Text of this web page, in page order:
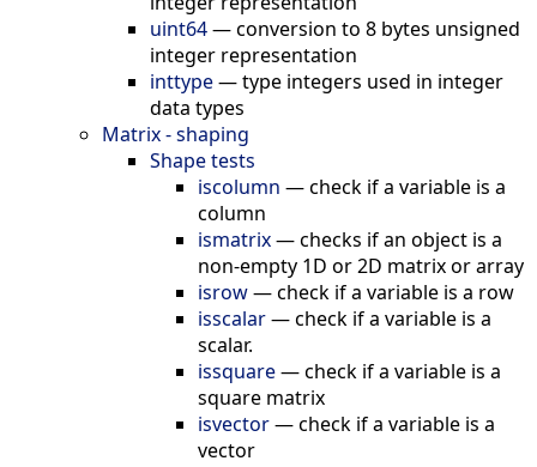
uint64—conversion to 8 bytes unsigned
integer representation
inttype—type integers used in integer
data types
Matrix - shaping
Shape tests
iscolumn —check if a variable is a
column
ismatrix—checks if an object is a
non-empty 1D or 2D matrix or array
isrow—check if a variable is a row
isscalar—check if a variable is a
scalar.
issquare—check if a variable is a
square matrix
isvector—check if a variable is a
vector